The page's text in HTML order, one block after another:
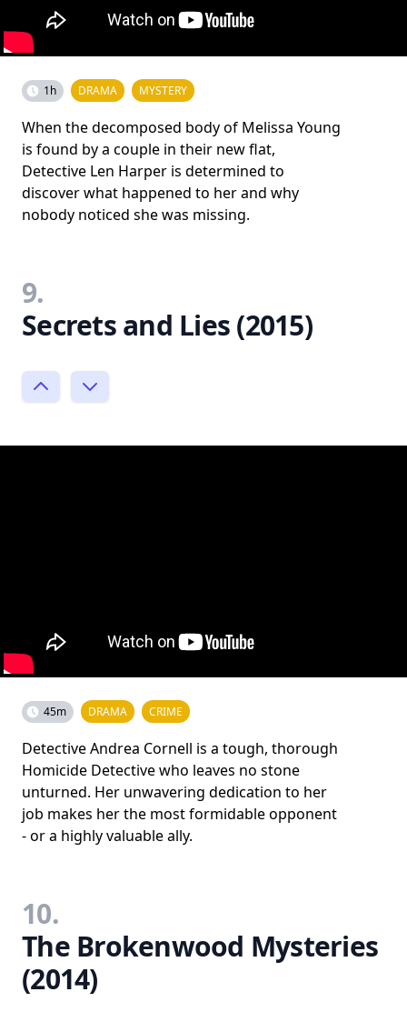
1h DRAMA MYSTERY
When the decomposed body of Melissa Young
is found by a couple in their new flat,
Detective Len Harper is determined to
discover what happened to her and why
nobody noticed she was missing.
9.
Secrets and Lies (2015)
45m DRAMA CRIME
Detective Andrea Cornell is a tough, thorough
Homicide Detective who leaves no stone
unturned. Her unwavering dedication to her
job makes her the most formidable opponent
- or a highly valuable ally.
10.
The Brokenwood Mysteries
(2014)